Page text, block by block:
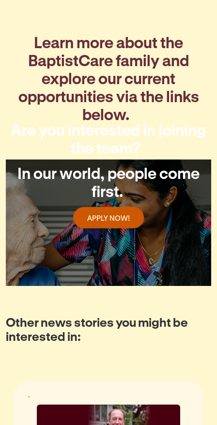
Learn more about the
BaptistCare family and
explore our current
opportunities via the links
below.
Are you interested in joining
the team?
In our world, people come
first.
APPLY NOW!
Other news stories you might be
interested in: